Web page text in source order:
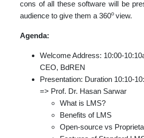
cons of all these software will be
audience to give them a 360o view.
Agenda:
Welcome Address: 10:00-
CEO, BdREN
Presentation: Duration 10:10-
=> Prof. Dr. Hasan Sarwar
What is LMS?
Benefits of LMS
Open-source vs